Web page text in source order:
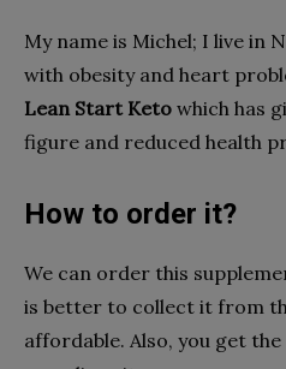
My name is Michel; I live in
with obesity and heart
Lean Start Keto which has
figure and reduced health
How to order it?
We can order this
is better to collect it from
affordable. Also, you get